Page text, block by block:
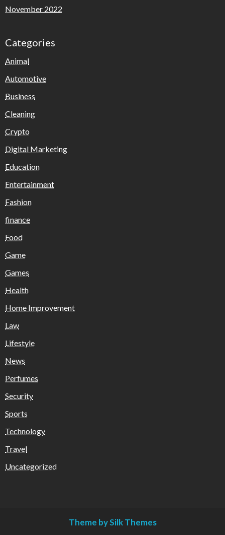
November 2022
Categories
Animal
Automotive
Business
Cleaning
Crypto
Digital Marketing
Education
Entertainment
Fashion
finance
Food
Game
Games
Health
Home Improvement
Law
Lifestyle
News
Perfumes
Security
Sports
Technology
Travel
Uncategorized
Theme by Silk Themes